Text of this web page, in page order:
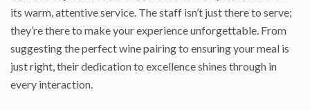
its warm, attentive service. The staff isn’t just there to serve;
they’re there to make your experience unforgettable. From
suggesting the perfect wine pairing to ensuring your meal is
just right, their dedication to excellence shines through in
every interaction.